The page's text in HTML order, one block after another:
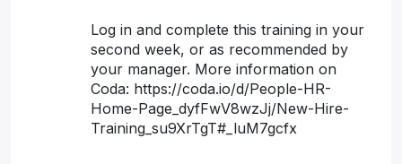
Log in and complete this training in your
second week, or as recommended by
your manager. More information on
Coda: https://coda.io/d/People-HR-
Home-Page_dyfFwV8wzJj/New-Hire-
Training_su9XrTgT#_luM7gcfx